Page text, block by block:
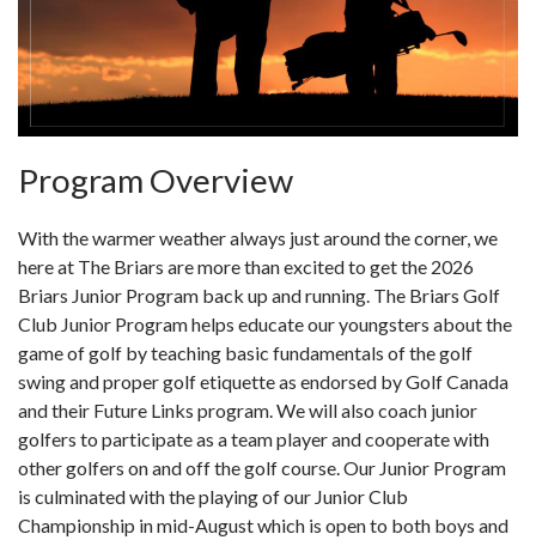
Program Overview
With the warmer weather always just around the corner, we
here at The Briars are more than excited to get the 2026
Briars Junior Program back up and running. The Briars Golf
Club Junior Program helps educate our youngsters about the
game of golf by teaching basic fundamentals of the golf
swing and proper golf etiquette as endorsed by Golf Canada
and their Future Links program. We will also coach junior
golfers to participate as a team player and cooperate with
other golfers on and off the golf course. Our Junior Program
is culminated with the playing of our Junior Club
Championship in mid-August which is open to both boys and